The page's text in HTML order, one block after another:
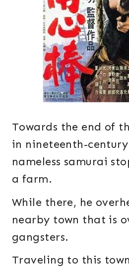
Towards the end of
in nineteenth-century
nameless samurai
a farm.
While there, he
nearby town that is
gangsters.
Traveling to this